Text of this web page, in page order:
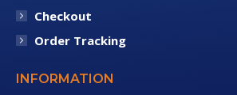
Checkout
Order Tracking
INFORMATION